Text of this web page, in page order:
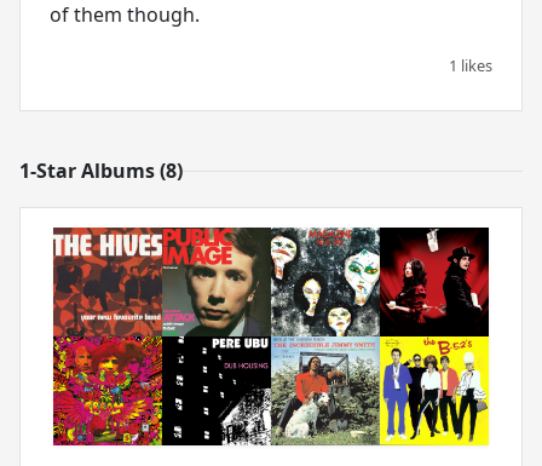
of them though.
1 likes
1-Star Albums (8)